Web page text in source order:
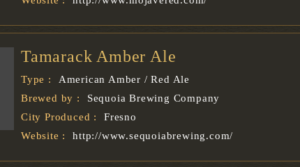
Tamarack Amber Ale
Type :
American Amber / Red Ale
Brewed by :
Sequoia Brewing Company
City Produced :
Fresno
Website :
http://www.sequoiabrewing.com/